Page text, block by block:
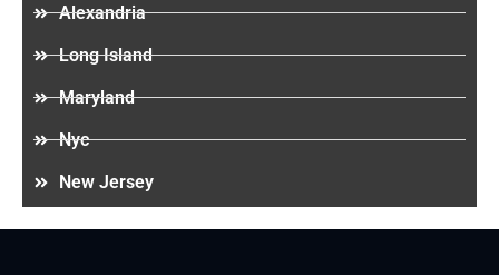
Alexandria
Long Island
Maryland
Nyc
New Jersey